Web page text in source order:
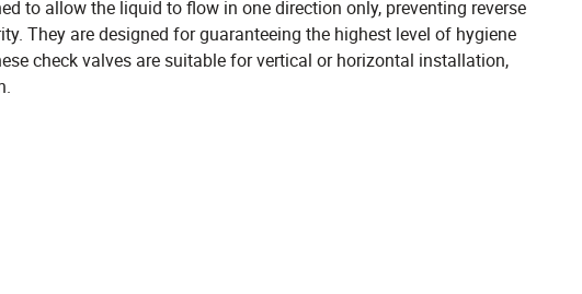
to allow the liquid to flow in one direction only, preventing reverse
They are designed for guaranteeing the highest level of hygiene
check valves are suitable for vertical or horizontal installation,